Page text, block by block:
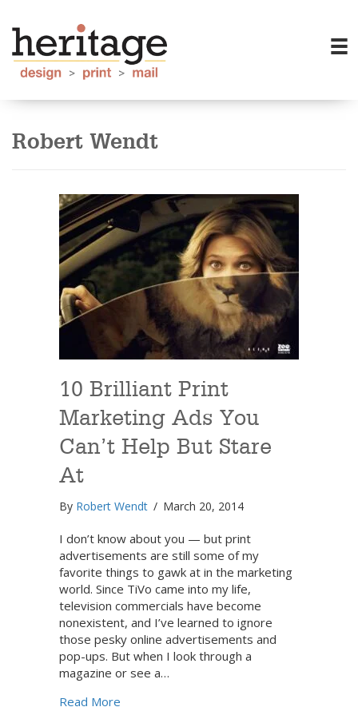
Robert Wendt
10 Brilliant Print
Marketing Ads You
Can’t Help But Stare
At
By Robert Wendt / March 20, 2014
I don’t know about you — but print
advertisements are still some of my
favorite things to gawk at in the marketing
world. Since TiVo came into my life,
television commercials have become
nonexistent, and I’ve learned to ignore
those pesky online advertisements and
pop-ups. But when I look through a
magazine or see a…
Read More